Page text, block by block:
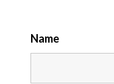
Name